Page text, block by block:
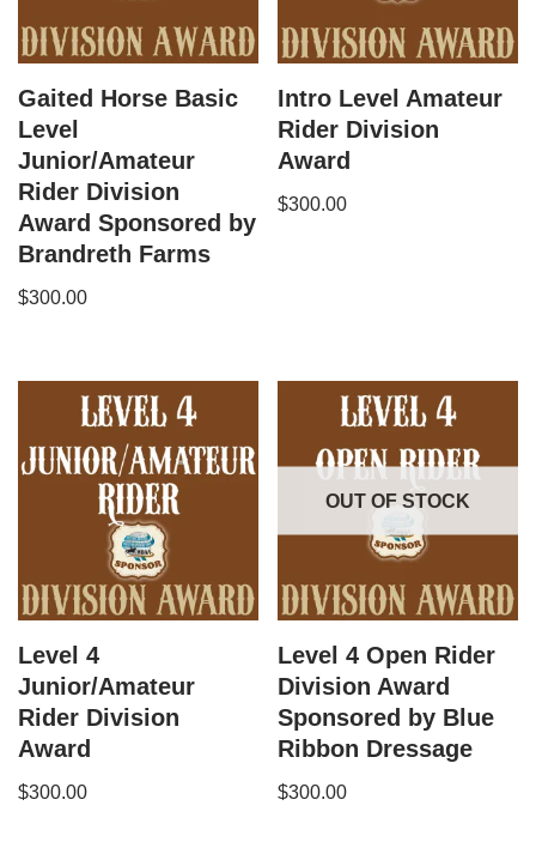
Gaited Horse Basic
Level
Junior/Amateur
Rider Division
Award Sponsored by
Brandreth Farms
$300.00
Intro Level Amateur
Rider Division
Award
$300.00
Level 4
Junior/Amateur
Rider Division
Award
$300.00
OUT OF STOCK
Level 4 Open Rider
Division Award
Sponsored by Blue
Ribbon Dressage
$300.00